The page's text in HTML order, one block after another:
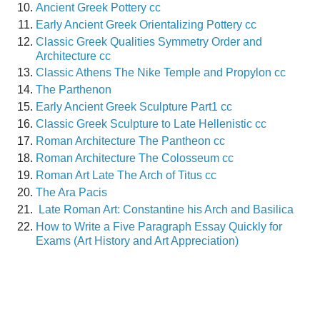
Ancient Greek Pottery cc
Early Ancient Greek Orientalizing Pottery cc
Classic Greek Qualities Symmetry Order and
Architecture cc
Classic Athens The Nike Temple and Propylon cc
The Parthenon
Early Ancient Greek Sculpture Part1 cc
Classic Greek Sculpture to Late Hellenistic cc
Roman Architecture The Pantheon cc
Roman Architecture The Colosseum cc
Roman Art Late The Arch of Titus cc
The Ara Pacis
Late Roman Art: Constantine his Arch and Basilica
How to Write a Five Paragraph Essay Quickly for
Exams (Art History and Art Appreciation)